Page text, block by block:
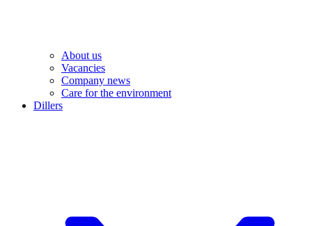
About us
Vacancies
Company news
Care for the environment
Dillers